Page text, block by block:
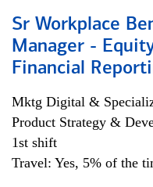
Sr Workplace
Manager -
Financial
Mktg Digital &
Product Strategy &
1st shift
Travel: Yes, 5% of the